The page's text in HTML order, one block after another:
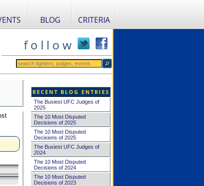
BLOG CRITERIA
f o l l o w
RECENT BLOG ENTRIES
The Busiest UFC Judges of
2025
The 10 Most Disputed
Decisions of 2025
The 10 Most Disputed
Decisions of 2025
The Busiest UFC Judges of
2024
The 10 Most Disputed
Decisions of 2024
The 10 Most Disputed
Decisions of 2023